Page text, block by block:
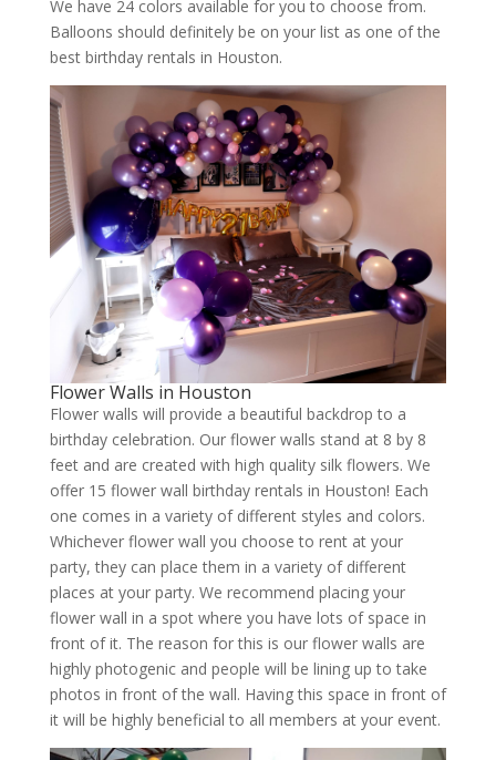
We have 24 colors available for you to choose from.
Balloons should definitely be on your list as one of the
best birthday rentals in Houston.
Flower Walls in Houston
Flower walls will provide a beautiful backdrop to a
birthday celebration. Our flower walls stand at 8 by 8
feet and are created with high quality silk flowers. We
offer 15 flower wall birthday rentals in Houston! Each
one comes in a variety of different styles and colors.
Whichever flower wall you choose to rent at your
party, they can place them in a variety of different
places at your party. We recommend placing your
flower wall in a spot where you have lots of space in
front of it. The reason for this is our flower walls are
highly photogenic and people will be lining up to take
photos in front of the wall. Having this space in front of
it will be highly beneficial to all members at your event.